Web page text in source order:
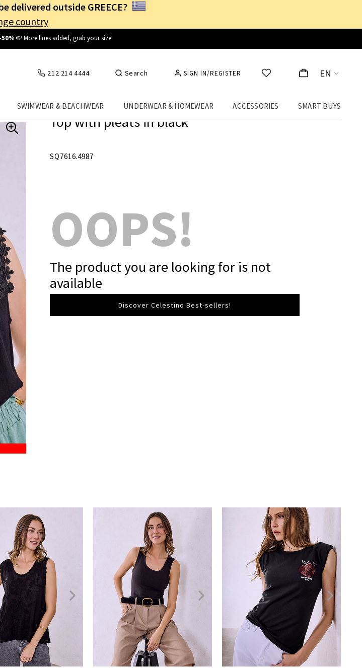
delivered outside GREECE?
country
25€! Log in and benefitevery day!
212 214 4444 Search SIGN IN/REGISTER EN
SWIMWEAR & BEACHWEAR UNDERWEAR & HOMEWEAR ACCESSORIES SMART BUYS
Top with pleats in black
SQ7616.4987
OOPS!
The product you are looking for is not
available
Discover Celestino Best-sellers!